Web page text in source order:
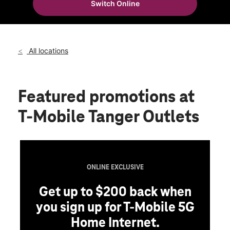
Thurs:
10:00 am - 8:00 pm
120 Laconia Rd Ste 100 Tilton, NH 03276
Switch Online
All locations
Featured promotions at
T-Mobile Tanger Outlets
ONLINE EXCLUSIVE
Get up to $200 back when
you sign up for T-Mobile 5G
Home Internet.